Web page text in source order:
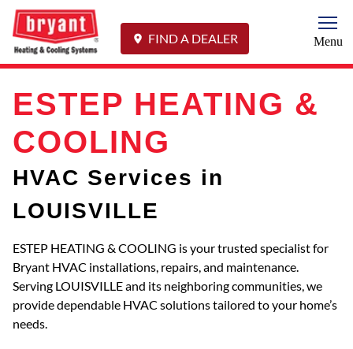
FIND A DEALER Menu
ESTEP HEATING &
COOLING
HVAC Services in
LOUISVILLE
ESTEP HEATING & COOLING is your trusted specialist for
Bryant HVAC installations, repairs, and maintenance.
Serving LOUISVILLE and its neighboring communities, we
provide dependable HVAC solutions tailored to your home’s
needs.